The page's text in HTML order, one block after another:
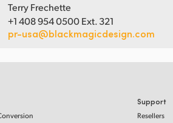
Terry Frechette
+1 408 954 0500 Ext. 321
pr-usa@blackmagicdesign.com
Support
Resellers